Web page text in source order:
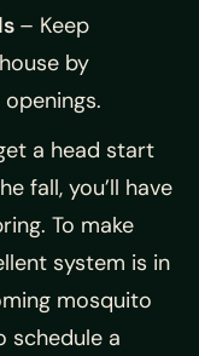
– Keep
by
a head start
fall, you’ll have
To make
system is in
mosquito
schedule a